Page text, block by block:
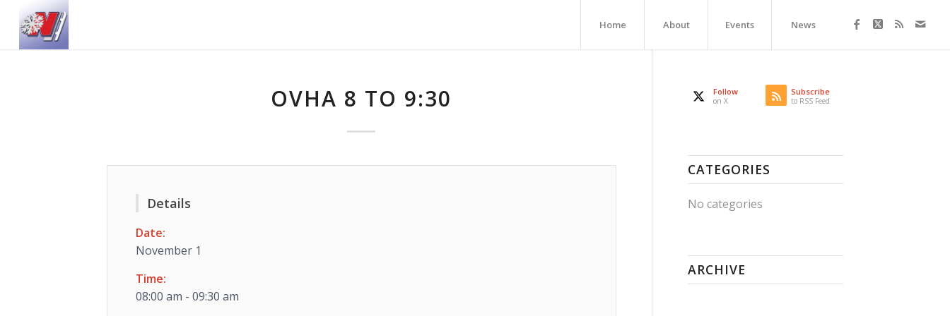
Home About Events News
OVHA 8 TO 9:30
Details
Date:
November 1
Time:
08:00 am - 09:30 am
Follow
on X
Subscribe
to RSS Feed
CATEGORIES
No categories
ARCHIVE